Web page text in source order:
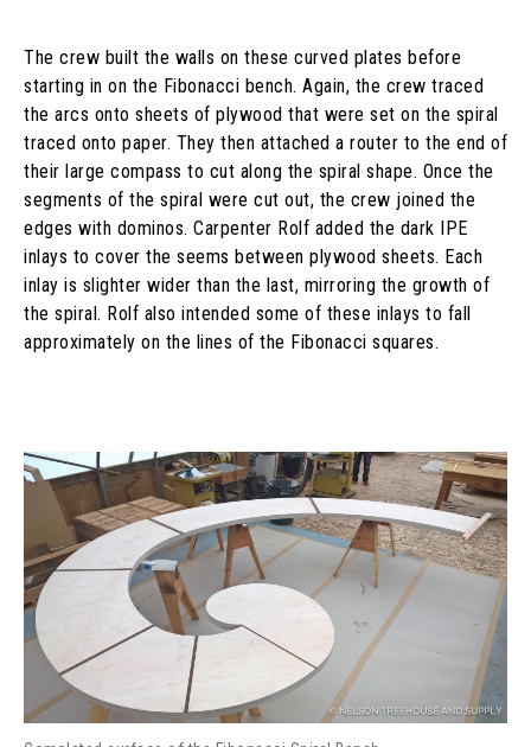
The crew built the walls on these curved plates before
starting in on the Fibonacci bench. Again, the crew traced
the arcs onto sheets of plywood that were set on the spiral
traced onto paper. They then attached a router to the end of
their large compass to cut along the spiral shape. Once the
segments of the spiral were cut out, the crew joined the
edges with dominos. Carpenter Rolf added the dark IPE
inlays to cover the seems between plywood sheets. Each
inlay is slighter wider than the last, mirroring the growth of
the spiral. Rolf also intended some of these inlays to fall
approximately on the lines of the Fibonacci squares.